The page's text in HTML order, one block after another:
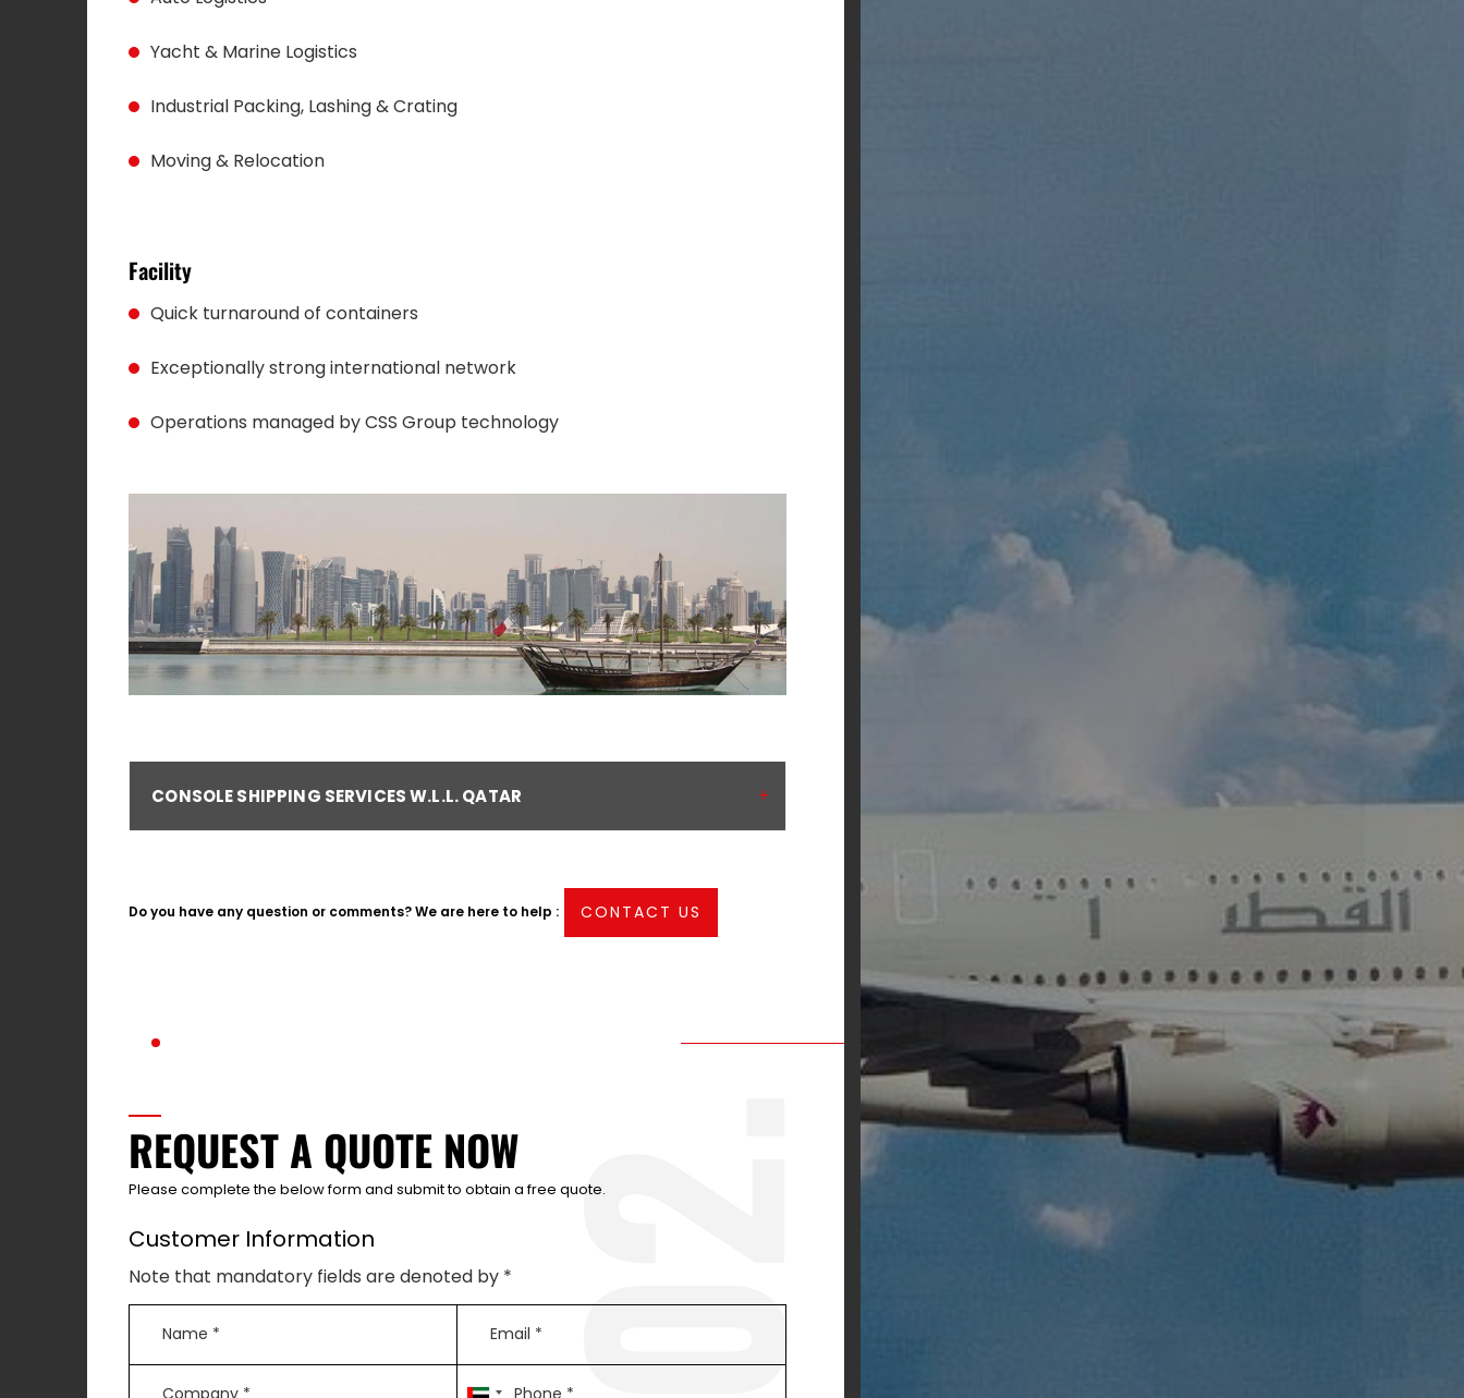
Yacht & Marine Logistics
Industrial Packing, Lashing & Crating
Moving & Relocation
Facility
Quick turnaround of containers
Exceptionally strong international network
Operations managed by CSS Group technology
CONSOLE SHIPPING SERVICES W.L.L. QATAR
Do you have any question or comments? We are here to help : CONTACT US
REQUEST A QUOTE NOW
Please complete the below form and submit to obtain a free quote.
Customer Information
Note that mandatory fields are denoted by *0
2.